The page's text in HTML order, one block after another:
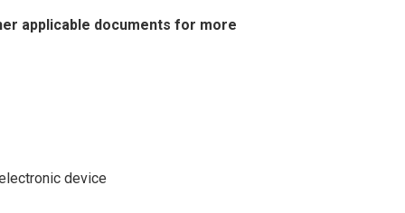
applicable documents for more
device